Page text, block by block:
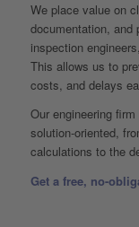
We place value on
documentation, and
inspection
This allows us to
costs, and delays
Our engineering
solution-oriented,
calculations to the
Get a free, no-